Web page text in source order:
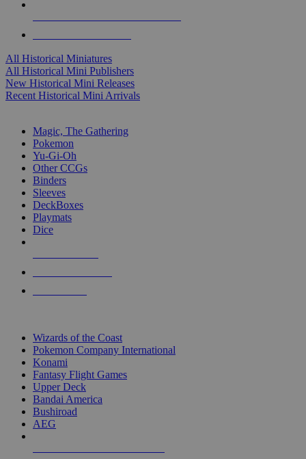
All Historical Miniatures
All Historical Mini Publishers
New Historical Mini Releases
Recent Historical Mini Arrivals
Magic, The Gathering
Pokemon
Yu-Gi-Oh
Other CCGs
Binders
Sleeves
DeckBoxes
Playmats
Dice
Wizards of the Coast
Pokemon Company International
Konami
Fantasy Flight Games
Upper Deck
Bandai America
Bushiroad
AEG